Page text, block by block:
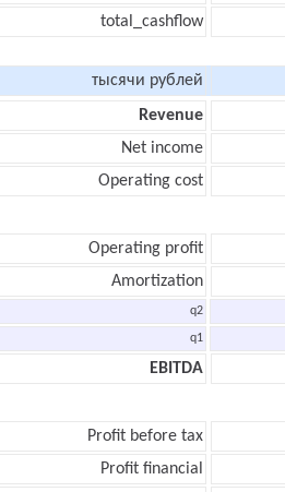
total_cashflow
тысячи рублей
Revenue
Net income
Operating cost
Operating profit
Amortization
q2
q1
EBITDA
Profit before tax
Profit financial